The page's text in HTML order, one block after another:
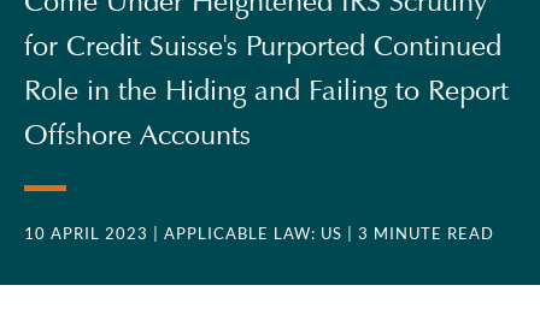
for Credit Suisse's Purported Continued
Role in the Hiding and Failing to Report
Offshore Accounts
10 APRIL 2023 | APPLICABLE LAW: US | 3 MINUTE READ